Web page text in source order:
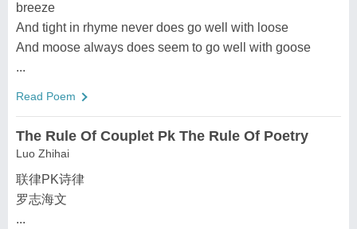
breeze
And tight in rhyme never does go well with loose
And moose always does seem to go well with goose
...
Read Poem
The Rule Of Couplet Pk The Rule Of Poetry
Luo Zhihai
联律PK诗律
罗志海文
...